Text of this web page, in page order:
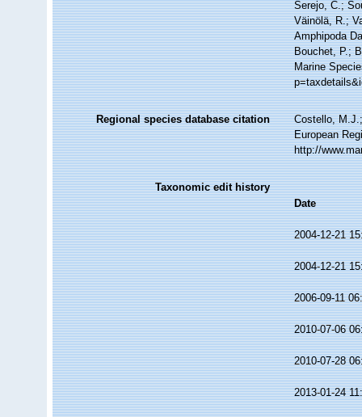
Serejo, C.;
Väinölä, R.;
Amphipoda
Bouchet, P.;
Marine
Regional species database citation
Costello,
European
http://
Taxonomic edit history
Date
2004-12-21
2004-12-21
2006-09-11
2010-07-06
2010-07-28
2013-01-24